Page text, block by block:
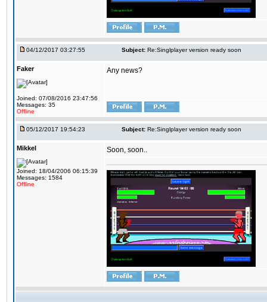
04/12/2017 03:27:55 Subject: Re:Singlplayer version ready soon
Faker
Joined: 07/08/2016 23:47:56
Messages: 35
Offline
Any news?
05/12/2017 19:54:23 Subject: Re:Singlplayer version ready soon
Mikkel
Joined: 18/04/2006 06:15:39
Messages: 1584
Offline
Soon, soon..